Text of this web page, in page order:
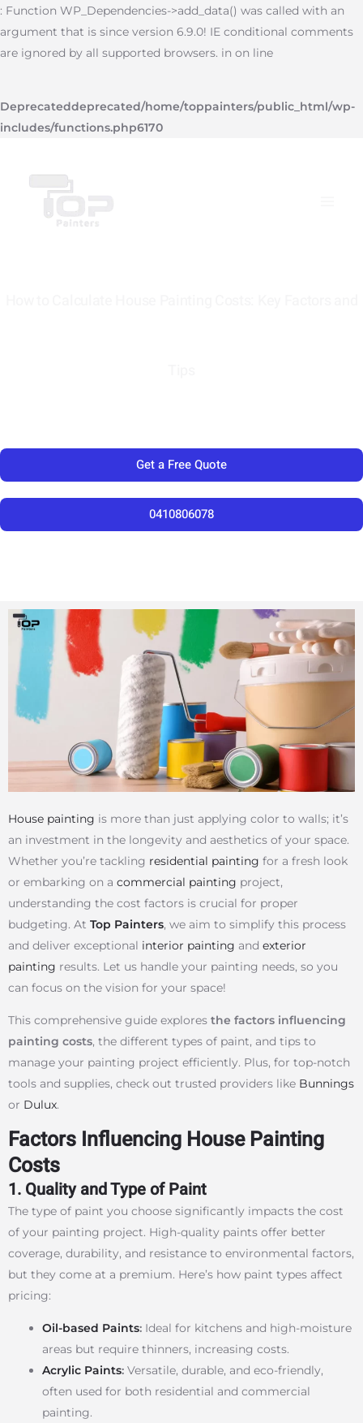
: Function WP_Dependencies->add_data() was called with an
argument that is since version 6.9.0! IE conditional comments
are ignored by all supported browsers. in on line
Deprecateddeprecated/home/toppainters/public_html/wp-
includes/functions.php6170
Skip
to
content
Get a Free Quote
0410806078
House painting is more than just applying color to walls; it’s
an investment in the longevity and aesthetics of your space.
Whether you’re tackling residential painting for a fresh look
or embarking on a commercial painting project,
understanding the cost factors is crucial for proper
budgeting. At Top Painters, we aim to simplify this process
and deliver exceptional interior painting and exterior
painting results. Let us handle your painting needs, so you
can focus on the vision for your space!
This comprehensive guide explores the factors influencing
painting costs, the different types of paint, and tips to
manage your painting project efficiently. Plus, for top-notch
tools and supplies, check out trusted providers like Bunnings
or Dulux.
Factors Influencing House Painting
Costs
1. Quality and Type of Paint
The type of paint you choose significantly impacts the cost
of your painting project. High-quality paints offer better
coverage, durability, and resistance to environmental factors,
but they come at a premium. Here’s how paint types affect
pricing:
Oil-based Paints: Ideal for kitchens and high-moisture
areas but require thinners, increasing costs.
Acrylic Paints: Versatile, durable, and eco-friendly,
often used for both residential and commercial
painting.